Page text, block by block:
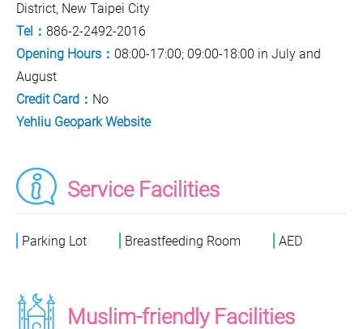
District, New Taipei City
Tel： 886-2-2492-2016
Opening Hours： 08:00-17:00; 09:00-18:00 in July and
August
Credit Card： No
Yehliu Geopark Website
Service Facilities
Parking Lot Breastfeeding Room AED
Muslim-friendly Facilities